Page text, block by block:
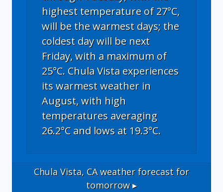
highest temperature of 27°C,
will be the warmest days; the
coldest day will be next
Friday, with a maximum of
25°C. Chula Vista experiences
its warmest weather in
August, with high
temperatures averaging
26.2°C and lows at 19.3°C.
Chula Vista, CAweather forecast for
tomorrow ▸